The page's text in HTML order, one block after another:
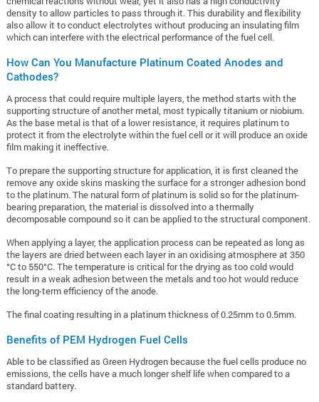
density to allow particles to pass through it. This durability and flexibility
also allow it to conduct electrolytes without producing an insulating film
which can interfere with the electrical performance of the fuel cell.
How Can You Manufacture Platinum Coated Anodes and
Cathodes?
A process that could require multiple layers, the method starts with the
supporting structure of another metal, most typically titanium or niobium.
As the base metal is that of a lower resistance, it requires platinum to
protect it from the electrolyte within the fuel cell or it will produce an oxide
film making it ineffective.
To prepare the supporting structure for application, it is first cleaned the
remove any oxide skins masking the surface for a stronger adhesion bond
to the platinum. The natural form of platinum is solid so for the platinum-
bearing preparation, the material is dissolved into a thermally
decomposable compound so it can be applied to the structural component.
When applying a layer, the application process can be repeated as long as
the layers are dried between each layer in an oxidising atmosphere at 350
°C to 550°C. The temperature is critical for the drying as too cold would
result in a weak adhesion between the metals and too hot would reduce
the long-term efficiency of the anode.
The final coating resulting in a platinum thickness of 0.25mm to 0.5mm.
Benefits of PEM Hydrogen Fuel Cells
Able to be classified as Green Hydrogen because the fuel cells produce no
emissions, the cells have a much longer shelf life when compared to a
standard battery.